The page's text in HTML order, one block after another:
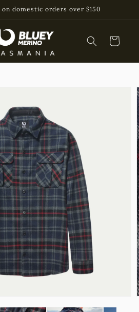
on domestic orders over $150
Cart